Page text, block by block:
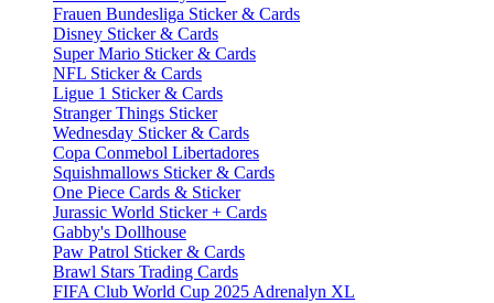
Frauen Bundesliga Sticker & Cards
Disney Sticker & Cards
Super Mario Sticker & Cards
NFL Sticker & Cards
Ligue 1 Sticker & Cards
Stranger Things Sticker
Wednesday Sticker & Cards
Copa Conmebol Libertadores
Squishmallows Sticker & Cards
One Piece Cards & Sticker
Jurassic World Sticker + Cards
Gabby's Dollhouse
Paw Patrol Sticker & Cards
Brawl Stars Trading Cards
FIFA Club World Cup 2025 Adrenalyn XL